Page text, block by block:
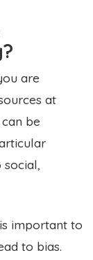
are
at
be
important to
to bias.